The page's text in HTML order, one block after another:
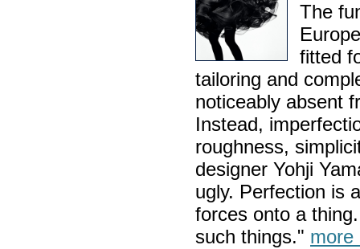
The
fitted
tailoring and
noticeably absent
Instead,
roughness,
designer Yohji
ugly. Perfection is
forces onto a
such things." more